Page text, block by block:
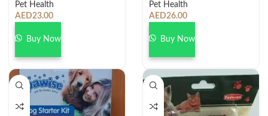
Pet Health
AED23.00
Buy Now
Pet Health
AED26.00
Buy Now